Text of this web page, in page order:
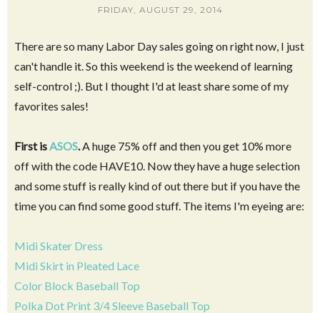
FRIDAY, AUGUST 29, 2014
There are so many Labor Day sales going on right now, I just
can't handle it. So this weekend is the weekend of learning
self-control ;). But I thought I'd at least share some of my
favorites sales!
First is ASOS. A huge 75% off and then you get 10% more
off with the code HAVE10. Now they have a huge selection
and some stuff is really kind of out there but if you have the
time you can find some good stuff. The items I'm eyeing are:
Midi Skater Dress
Midi Skirt in Pleated Lace
Color Block Baseball Top
Polka Dot Print 3/4 Sleeve Baseball Top